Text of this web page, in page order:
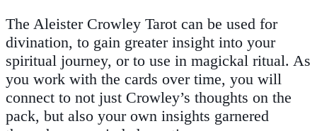
The Aleister Crowley Tarot can be used for
divination, to gain greater insight into your
spiritual journey, or to use in magickal ritual. As
you work with the cards over time, you will
connect to not just Crowley’s thoughts on the
pack, but also your own insights garnered